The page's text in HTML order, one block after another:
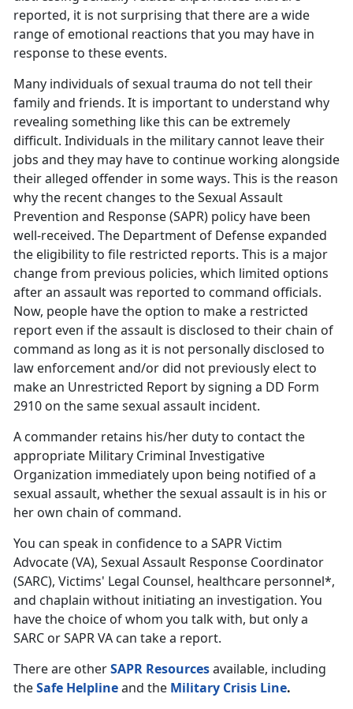
reported, it is not surprising that there are a wide
range of emotional reactions that you may have in
response to these events.
Many individuals of sexual trauma do not tell their
family and friends. It is important to understand why
revealing something like this can be extremely
difficult. Individuals in the military cannot leave their
jobs and they may have to continue working alongside
their alleged offender in some ways. This is the reason
why the recent changes to the Sexual Assault
Prevention and Response (SAPR) policy have been
well-received. The Department of Defense expanded
the eligibility to file restricted reports. This is a major
change from previous policies, which limited options
after an assault was reported to command officials.
Now, people have the option to make a restricted
report even if the assault is disclosed to their chain of
command as long as it is not personally disclosed to
law enforcement and/or did not previously elect to
make an Unrestricted Report by signing a DD Form
2910 on the same sexual assault incident.
A commander retains his/her duty to contact the
appropriate Military Criminal Investigative
Organization immediately upon being notified of a
sexual assault, whether the sexual assault is in his or
her own chain of command.
You can speak in confidence to a SAPR Victim
Advocate (VA), Sexual Assault Response Coordinator
(SARC), Victims' Legal Counsel, healthcare personnel*,
and chaplain without initiating an investigation. You
have the choice of whom you talk with, but only a
SARC or SAPR VA can take a report.
There are otherSAPR Resourcesavailable, including
theSafe Helplineand the Military Crisis Line.